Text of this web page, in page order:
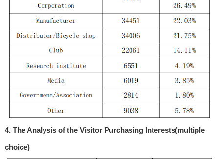
4. The Analysis of the Visitor Purchasing Interests(multiple
choice)